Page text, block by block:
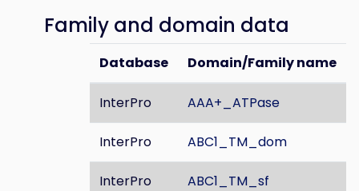
Family and domain data
Database Domain/Family name
InterPro AAA+_ATPase
InterPro ABC1_TM_dom
InterPro ABC1_TM_sf